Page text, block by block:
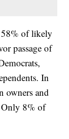
of likely
passage of
In
owners and
Only 8% of